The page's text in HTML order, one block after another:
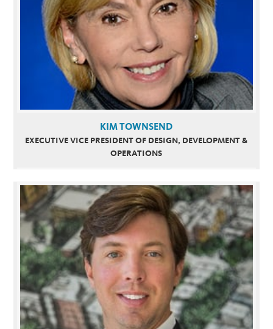
KIM TOWNSEND
EXECUTIVE VICE PRESIDENT OF DESIGN, DEVELOPMENT &
OPERATIONS